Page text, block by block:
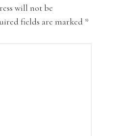
will not be
fields are marked *